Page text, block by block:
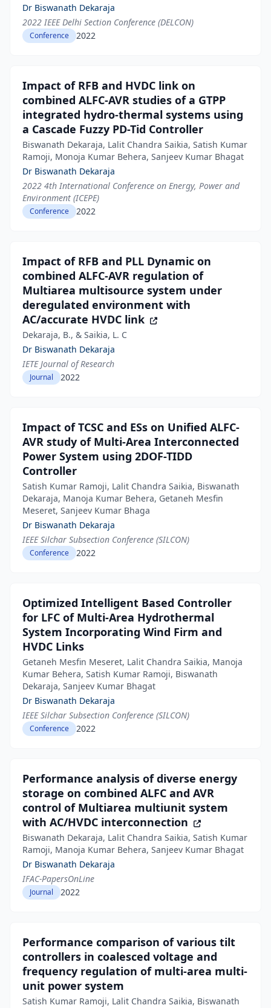
Dr Biswanath Dekaraja
2022 IEEE Delhi Section Conference (DELCON)
Conference 2022
Impact of RFB and HVDC link on
combined ALFC-AVR studies of a GTPP
integrated hydro-thermal systems using
a Cascade Fuzzy PD-Tid Controller
Biswanath Dekaraja, Lalit Chandra Saikia, Satish Kumar
Ramoji, Monoja Kumar Behera, Sanjeev Kumar Bhagat
Dr Biswanath Dekaraja
2022 4th International Conference on Energy, Power and
Environment (ICEPE)
Conference 2022
Impact of RFB and PLL Dynamic on
combined ALFC-AVR regulation of
Multiarea multisource system under
deregulated environment with
AC/accurate HVDC link
Dekaraja, B., & Saikia, L. C
Dr Biswanath Dekaraja
IETE Journal of Research
Journal 2022
Impact of TCSC and ESs on Unified ALFC-
AVR study of Multi-Area Interconnected
Power System using 2DOF-TIDD
Controller
Satish Kumar Ramoji, Lalit Chandra Saikia, Biswanath
Dekaraja, Manoja Kumar Behera, Getaneh Mesfin
Meseret, Sanjeev Kumar Bhaga
Dr Biswanath Dekaraja
IEEE Silchar Subsection Conference (SILCON)
Conference 2022
Optimized Intelligent Based Controller
for LFC of Multi-Area Hydrothermal
System Incorporating Wind Firm and
HVDC Links
Getaneh Mesfin Meseret, Lalit Chandra Saikia, Manoja
Kumar Behera, Satish Kumar Ramoji, Biswanath
Dekaraja, Sanjeev Kumar Bhagat
Dr Biswanath Dekaraja
IEEE Silchar Subsection Conference (SILCON)
Conference 2022
Performance analysis of diverse energy
storage on combined ALFC and AVR
control of Multiarea multiunit system
with AC/HVDC interconnection
Biswanath Dekaraja, Lalit Chandra Saikia, Satish Kumar
Ramoji, Manoja Kumar Behera, Sanjeev Kumar Bhagat
Dr Biswanath Dekaraja
IFAC-PapersOnLine
Journal 2022
Performance comparison of various tilt
controllers in coalesced voltage and
frequency regulation of multi-area multi-
unit power system
Satish Kumar Ramoji, Lalit Chandra Saikia, Biswanath